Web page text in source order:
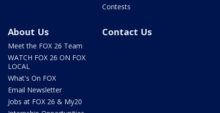
Contests
About Us
Meet the FOX 26 Team
WATCH FOX 26 ON FOX
LOCAL
What's On FOX
Email Newsletter
Jobs at FOX 26 & My20
Contact Us